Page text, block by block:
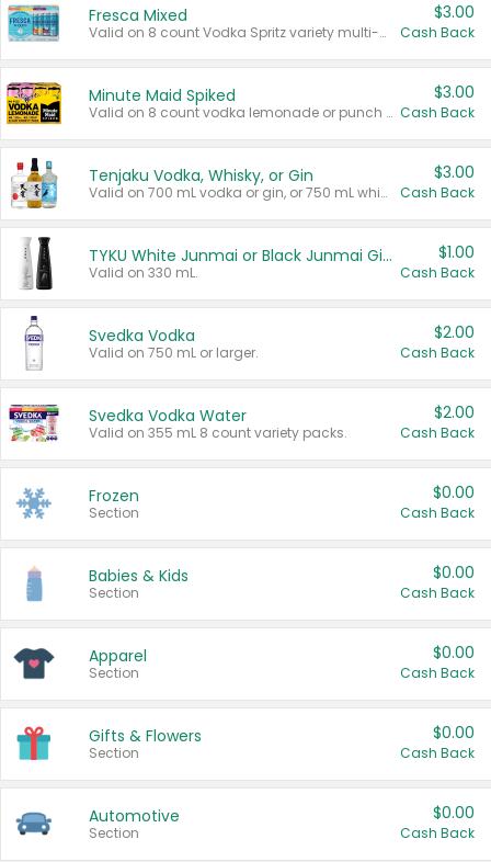
Fresca Mixed
Valid on 8 count Vodka Spritz variety multi-packs.
$3.00
Cash Back
Minute Maid Spiked
Valid on 8 count vodka lemonade or punch variety multi-packs.
$3.00
Cash Back
Tenjaku Vodka, Whisky, or Gin
Valid on 700 mL vodka or gin, or 750 mL whisky.
$3.00
Cash Back
TYKU White Junmai or Black Junmai Ginjo Sake
Valid on 330 mL.
$1.00
Cash Back
Svedka Vodka
Valid on 750 mL or larger.
$2.00
Cash Back
Svedka Vodka Water
Valid on 355 mL 8 count variety packs.
$2.00
Cash Back
Frozen
Section
$0.00
Cash Back
Babies & Kids
Section
$0.00
Cash Back
Apparel
Section
$0.00
Cash Back
Gifts & Flowers
Section
$0.00
Cash Back
Automotive
Section
$0.00
Cash Back